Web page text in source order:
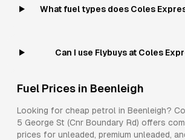
What fuel types does Coles
Can I use Flybuys at Coles
Fuel Prices in Beenleigh
Looking for cheap petrol in Beenleigh?
5 George St (Cnr Boundary Rd) offers
prices for unleaded, premium unleaded,